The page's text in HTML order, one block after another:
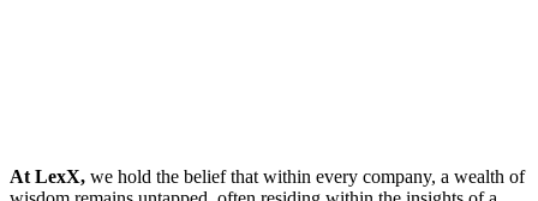
At LexX, we hold the belief that within every company, a wealth of